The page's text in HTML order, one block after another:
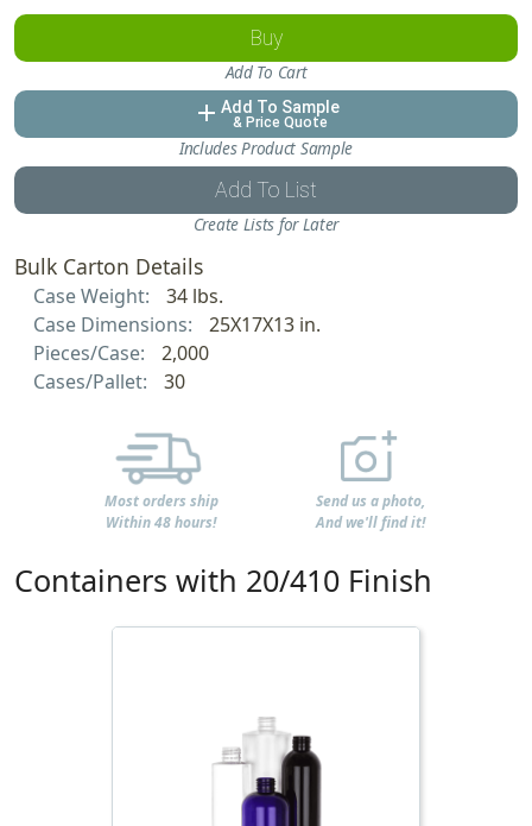
Buy
Add To Cart
add Add To Sample
& Price Quote
Includes Product Sample
Add To List
Create Lists for Later
Bulk Carton Details
Case Weight:
34 lbs.
Case Dimensions:
25X17X13 in.
Pieces/Case:
2,000
Cases/Pallet:
30
Most orders ship
Within 48 hours!
Send us a photo,
And we'll find it!
Containers with 20/410 Finish